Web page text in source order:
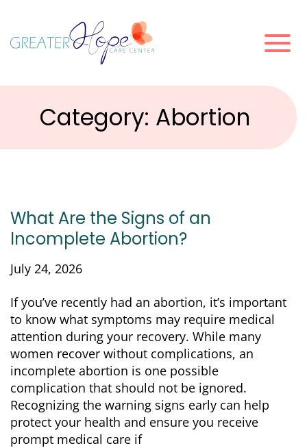
Category: Abortion
What Are the Signs of an
Incomplete Abortion?
July 24, 2026
If you’ve recently had an abortion, it’s important
to know what symptoms may require medical
attention during your recovery. While many
women recover without complications, an
incomplete abortion is one possible
complication that should not be ignored.
Recognizing the warning signs early can help
protect your health and ensure you receive
prompt medical care if